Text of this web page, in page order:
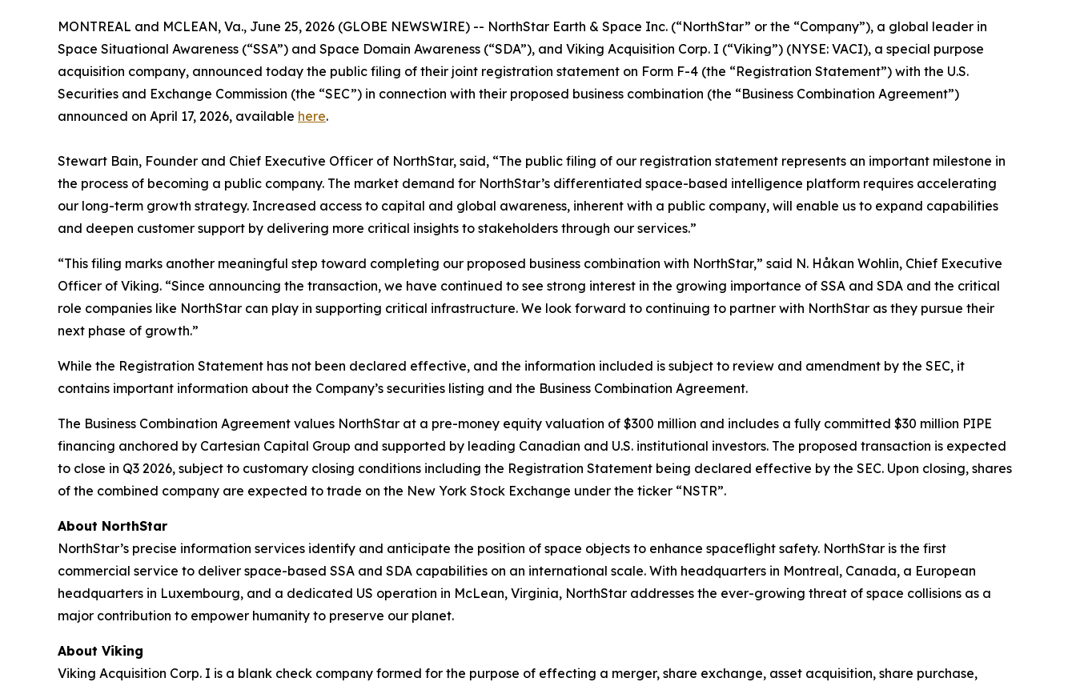
MONTREAL and MCLEAN, Va., June 25, 2026 (GLOBE NEWSWIRE) -- NorthStar Earth & Space Inc. (“NorthStar” or the “Company”), a global leader in
Space Situational Awareness (“SSA”) and Space Domain Awareness (“SDA”), and Viking Acquisition Corp. I (“Viking”) (NYSE: VACI), a special purpose
acquisition company, announced today the public filing of their joint registration statement on Form F-4 (the “Registration Statement”) with the U.S.
Securities and Exchange Commission (the “SEC”) in connection with their proposed business combination (the “Business Combination Agreement”)
announced on April 17, 2026, available here.
Stewart Bain, Founder and Chief Executive Officer of NorthStar, said, “The public filing of our registration statement represents an important milestone in
the process of becoming a public company. The market demand for NorthStar’s differentiated space-based intelligence platform requires accelerating
our long-term growth strategy. Increased access to capital and global awareness, inherent with a public company, will enable us to expand capabilities
and deepen customer support by delivering more critical insights to stakeholders through our services.”
“This filing marks another meaningful step toward completing our proposed business combination with NorthStar,” said N. Håkan Wohlin, Chief Executive
Officer of Viking. “Since announcing the transaction, we have continued to see strong interest in the growing importance of SSA and SDA and the critical
role companies like NorthStar can play in supporting critical infrastructure. We look forward to continuing to partner with NorthStar as they pursue their
next phase of growth.”
While the Registration Statement has not been declared effective, and the information included is subject to review and amendment by the SEC, it
contains important information about the Company’s securities listing and the Business Combination Agreement.
The Business Combination Agreement values NorthStar at a pre-money equity valuation of $300 million and includes a fully committed $30 million PIPE
financing anchored by Cartesian Capital Group and supported by leading Canadian and U.S. institutional investors. The proposed transaction is expected
to close in Q3 2026, subject to customary closing conditions including the Registration Statement being declared effective by the SEC. Upon closing, shares
of the combined company are expected to trade on the New York Stock Exchange under the ticker “NSTR”.
About NorthStar
NorthStar’s precise information services identify and anticipate the position of space objects to enhance spaceflight safety. NorthStar is the first
commercial service to deliver space-based SSA and SDA capabilities on an international scale. With headquarters in Montreal, Canada, a European
headquarters in Luxembourg, and a dedicated US operation in McLean, Virginia, NorthStar addresses the ever-growing threat of space collisions as a
major contribution to empower humanity to preserve our planet.
About Viking
Viking Acquisition Corp. I is a blank check company formed for the purpose of effecting a merger, share exchange, asset acquisition, share purchase,